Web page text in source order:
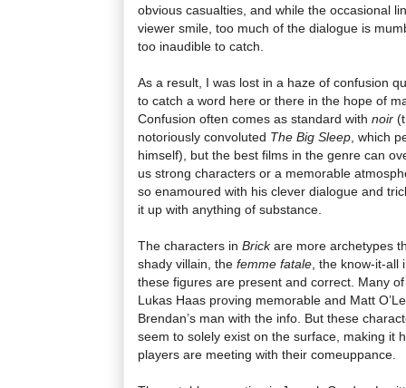
obvious casualties, and while the occasional
viewer smile, too much of the dialogue is
too inaudible to catch.
As a result, I was lost in a haze of confusion
to catch a word here or there in the hope of
Confusion often comes as standard with noir
notoriously convoluted The Big Sleep , which
himself), but the best films in the genre can
us strong characters or a memorable
so enamoured with his clever dialogue and
it up with anything of substance.
The characters in Brickare more archetypes
shady villain, the femme fatale , the know-it-
these figures are present and correct. Many
Lukas Haas proving memorable and Matt
Brendan’s man with the info. But these
seem to solely exist on the surface, making it
players are meeting with their comeuppance.